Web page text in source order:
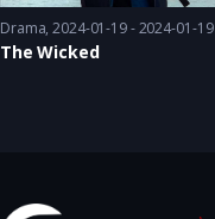
Drama 2024-01-19 - 2024-01-19
The Wicked